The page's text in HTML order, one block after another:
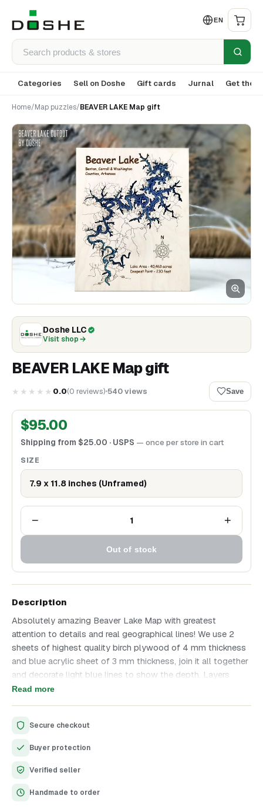
EN
Categories Sell on Doshe Gift cards Jurnal Get the
Home/Map puzzles/BEAVER LAKE Map gift
Doshe LLC
Visit shop
BEAVER LAKE Map gift
★★★★★ 0.0(0 reviews) 540views Save
$95.00
Shipping from $25.00 · USPS — once per store in cart
SIZE
7.9 x 11.8 inches (Unframed)
− 1 +
Out of stock
Description
Absolutely amazing Beaver Lake Map with greatest
attention to details and real geographical lines! We use 2
sheets of highest quality birch plywood of 4 mm thickness
and blue acrylic sheet of 3 mm thickness, join it all together
and decorate light blue lines to show the depth. Layers
thickness difference allows to show it in all beauty! All other
Read more
Secure checkout
Buyer protection
Verified seller
Handmade to order